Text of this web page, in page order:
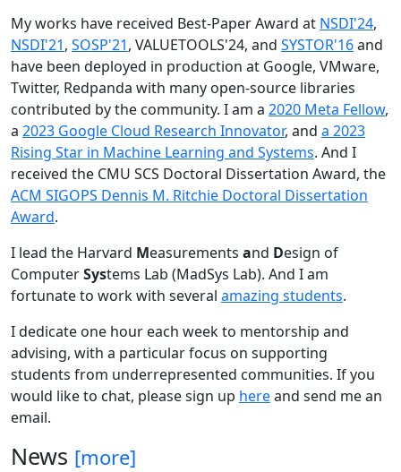
My works have received Best-Paper Award at NSDI'24,
NSDI'21, SOSP'21, VALUETOOLS'24, and SYSTOR'16and
have been deployed in production at Google, VMware,
Twitter, Redpanda with many open-source libraries
contributed by the community. I am a 2020 Meta Fellow,
a 2023 Google Cloud Research Innovator, and a 2023
Rising Star in Machine Learning and Systems. And I
received the CMU SCS Doctoral Dissertation Award, the
ACM SIGOPS Dennis M. Ritchie Doctoral Dissertation
Award.
I lead the Harvard Measurements and Design of
ComputerSystems Lab (MadSys Lab). And I am
fortunate to work with several amazing students.
I dedicate one hour each week to mentorship and
advising, with a particular focus on supporting
students from underrepresented communities. If you
would like to chat, please sign up hereand send me an
email.
News [more]